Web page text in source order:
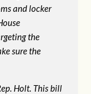
and locker
the
sure the
Holt. This bill